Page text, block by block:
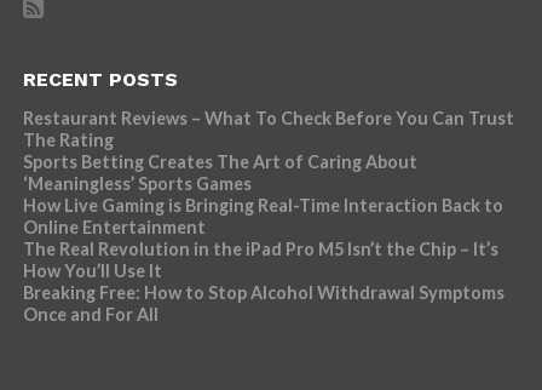
RECENT POSTS
Restaurant Reviews – What To Check Before You Can Trust
The Rating
Sports Betting Creates The Art of Caring About
‘Meaningless’ Sports Games
How Live Gaming is Bringing Real-Time Interaction Back to
Online Entertainment
The Real Revolution in the iPad Pro M5 Isn’t the Chip – It’s
How You’ll Use It
Breaking Free: How to Stop Alcohol Withdrawal Symptoms
Once and For All